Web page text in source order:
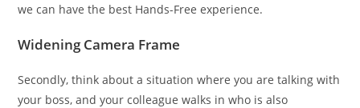
we can have the best Hands-Free experience.
Widening Camera Frame
Secondly, think about a situation where you are talking with
your boss, and your colleague walks in who is also